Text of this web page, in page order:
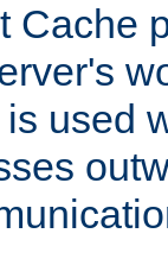
Cache
is used